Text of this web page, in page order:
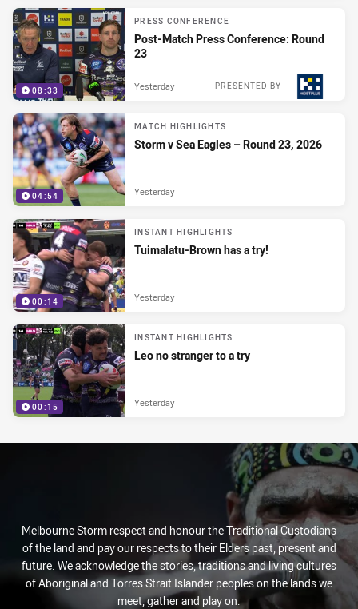
08:33
PRESS CONFERENCE
Post-Match Press Conference: Round
23
PRESENTED BY
Yesterday
04:54
MATCH HIGHLIGHTS
Storm v Sea Eagles – Round 23, 2026
Yesterday
00:14
INSTANT HIGHLIGHTS
Tuimalatu-Brown has a try!
Yesterday
00:15
INSTANT HIGHLIGHTS
Leo no stranger to a try
Yesterday
Melbourne Storm respect and honour the Traditional Custodians
of the land and pay our respects to their Elders past, present and
future. We acknowledge the stories, traditions and living cultures
of Aboriginal and Torres Strait Islander peoples on the lands we
meet, gather and play on.